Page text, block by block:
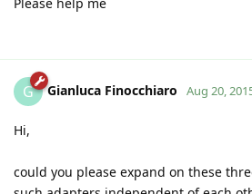
G Gianluca Finocchiaro Aug 20,
Hi,
could you please expand on these